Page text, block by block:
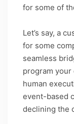
for some of
Let’s say, a
for some
seamless
program
human
event-based
declining the